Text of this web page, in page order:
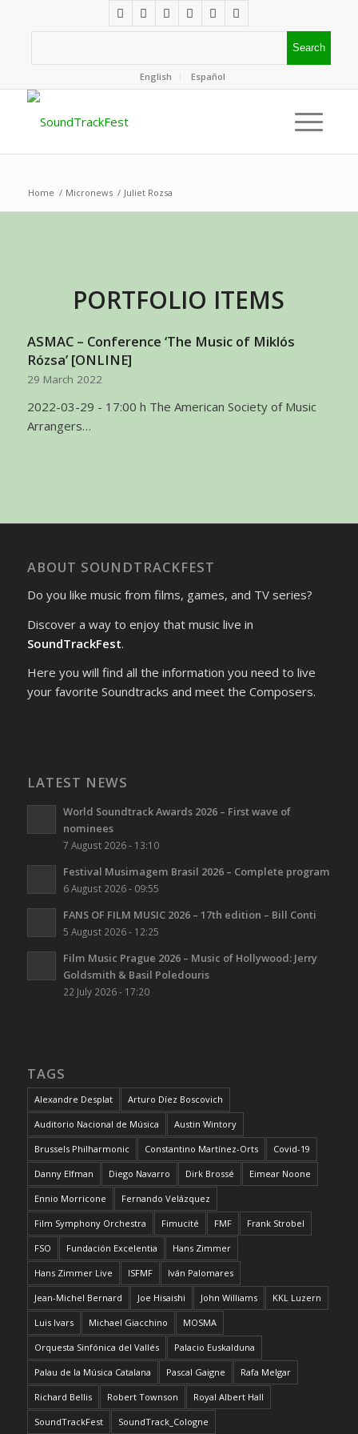
English Español
Home / Micronews / Juliet Rozsa
PORTFOLIO ITEMS
ASMAC – Conference ‘The Music of Miklós
Rózsa’ [ONLINE]
29 March 2022
2022-03-29 - 17:00 h The American Society of Music
Arrangers…
ABOUT SOUNDTRACKFEST
Do you like music from films, games, and TV series?
Discover a way to enjoy that music live in
SoundTrackFest.
Here you will find all the information you need to live
your favorite Soundtracks and meet the Composers.
LATEST NEWS
World Soundtrack Awards 2026 – First wave of
nominees
7 August 2026 - 13:10
Festival Musimagem Brasil 2026 – Complete program
6 August 2026 - 09:55
FANS OF FILM MUSIC 2026 – 17th edition – Bill Conti
5 August 2026 - 12:25
Film Music Prague 2026 – Music of Hollywood: Jerry
Goldsmith & Basil Poledouris
22 July 2026 - 17:20
TAGS
Alexandre Desplat Arturo Díez Boscovich
Auditorio Nacional de Música Austin Wintory
Brussels Philharmonic Constantino Martínez-Orts Covid-19
Danny Elfman Diego Navarro Dirk Brossé Eimear Noone
Ennio Morricone Fernando Velázquez
Film Symphony Orchestra Fimucité FMF Frank Strobel
FSO Fundación Excelentia Hans Zimmer
Hans Zimmer Live ISFMF Iván Palomares
Jean-Michel Bernard Joe Hisaishi John Williams KKL Luzern
Luis Ivars Michael Giacchino MOSMA
Orquesta Sinfónica del Vallés Palacio Euskalduna
Palau de la Música Catalana Pascal Gaigne Rafa Melgar
Richard Bellis Robert Townson Royal Albert Hall
SoundTrackFest SoundTrack_Cologne